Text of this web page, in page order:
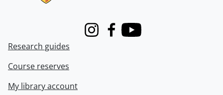
InstagramFacebook
Youtube
Research guides
Course reserves
My library account